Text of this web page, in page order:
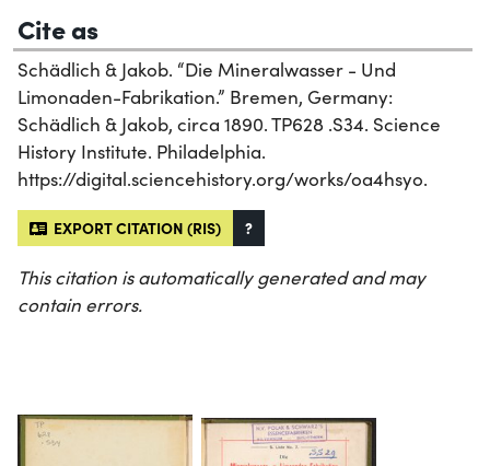
Cite as
Schädlich & Jakob. “Die Mineralwasser - Und
Limonaden-Fabrikation.” Bremen, Germany:
Schädlich & Jakob, circa 1890. TP628 .S34. Science
History Institute. Philadelphia.
https://digital.sciencehistory.org/works/oa4hsyo.
EXPORT CITATION (RIS) ?
This citation is automatically generated and may
contain errors.